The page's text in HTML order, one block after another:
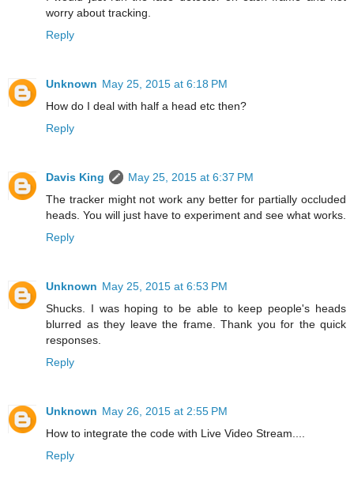
worry about tracking.
Reply
Unknown May 25, 2015 at 6:18 PM
How do I deal with half a head etc then?
Reply
Davis King
May 25, 2015 at 6:37 PM
The tracker might not work any better for partially occluded
heads. You will just have to experiment and see what works.
Reply
Unknown May 25, 2015 at 6:53 PM
Shucks. I was hoping to be able to keep people's heads
blurred as they leave the frame. Thank you for the quick
responses.
Reply
Unknown May 26, 2015 at 2:55 PM
How to integrate the code with Live Video Stream....
Reply